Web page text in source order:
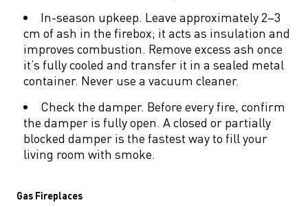
In-season upkeep. Leave approximately 2–3
cm of ash in the firebox; it acts as insulation and
improves combustion. Remove excess ash once
it’s fully cooled and transfer it in a sealed metal
container. Never use a vacuum cleaner.
Check the damper. Before every fire, confirm
the damper is fully open. A closed or partially
blocked damper is the fastest way to fill your
living room with smoke.
Gas Fireplaces